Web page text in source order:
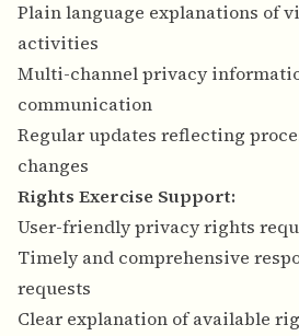
Plain language explanations of
activities
Multi-channel privacy
communication
Regular updates reflecting
changes
Rights Exercise Support:
User-friendly privacy rights
Timely and comprehensive
requests
Clear explanation of available